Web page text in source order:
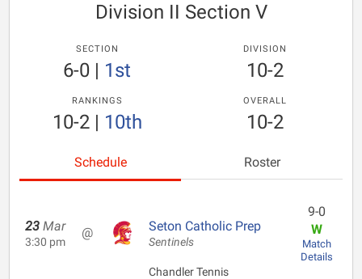
Division II Section V
SECTION
6-0 | 1st
DIVISION
10-2
RANKINGS
10-2| 10th
OVERALL
10-2
Schedule Roster
23 Mar
3:30 pm
@ Seton Catholic Prep
Sentinels
Chandler Tennis
9-0
W
Match
Details